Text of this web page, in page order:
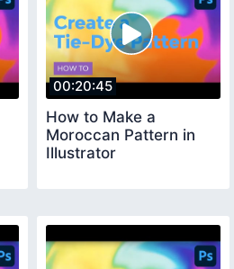
00:20:45
How to Make a
Moroccan Pattern in
Illustrator